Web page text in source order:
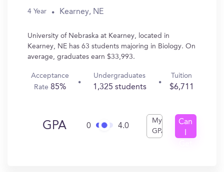
4 Year Kearney, NE
University of Nebraska at Kearney, located in
Kearney, NE has 63 students majoring in Biology. On
average, graduates earn $33,993.
Acceptance
Rate85%
Undergraduates
1,325 students
Tuition
$6,711
GPA 0 4.0
My
GPA
Can